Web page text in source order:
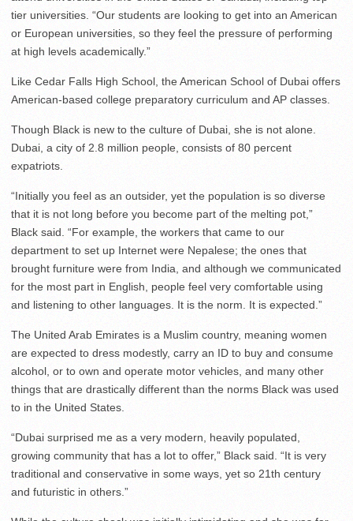
tier universities. “Our students are looking to get into an American
or European universities, so they feel the pressure of performing
at high levels academically.”
Like Cedar Falls High School, the American School of Dubai offers
American-based college preparatory curriculum and AP classes.
Though Black is new to the culture of Dubai, she is not alone.
Dubai, a city of 2.8 million people, consists of 80 percent
expatriots.
“Initially you feel as an outsider, yet the population is so diverse
that it is not long before you become part of the melting pot,”
Black said. “For example, the workers that came to our
department to set up Internet were Nepalese; the ones that
brought furniture were from India, and although we communicated
for the most part in English, people feel very comfortable using
and listening to other languages. It is the norm. It is expected.”
The United Arab Emirates is a Muslim country, meaning women
are expected to dress modestly, carry an ID to buy and consume
alcohol, or to own and operate motor vehicles, and many other
things that are drastically different than the norms Black was used
to in the United States.
“Dubai surprised me as a very modern, heavily populated,
growing community that has a lot to offer,” Black said. “It is very
traditional and conservative in some ways, yet so 21th century
and futuristic in others.”